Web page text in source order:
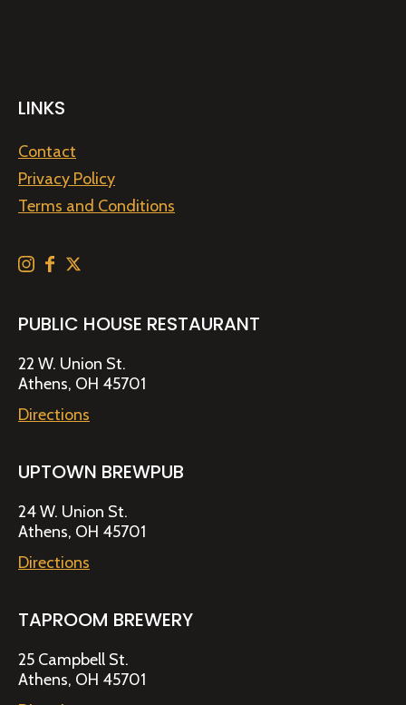
LINKS
Contact
Privacy Policy
Terms and Conditions
PUBLIC HOUSE RESTAURANT
22 W. Union St.
Athens, OH 45701
Directions
UPTOWN BREWPUB
24 W. Union St.
Athens, OH 45701
Directions
TAPROOM BREWERY
25 Campbell St.
Athens, OH 45701